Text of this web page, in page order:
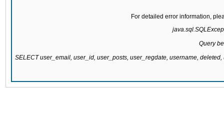
For detailed error information,
Query
SELECT user_email, user_id, user_posts, user_regdate, username,